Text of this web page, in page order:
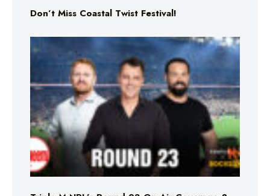
Don’t Miss Coastal Twist Festival!